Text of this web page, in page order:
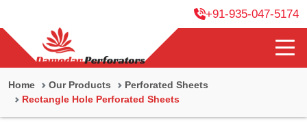
+91-935-047-5174
Home Our Products
Perforated Sheets
Rectangle Hole Perforated Sheets